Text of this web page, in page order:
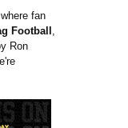
fan
Football ,
Ron